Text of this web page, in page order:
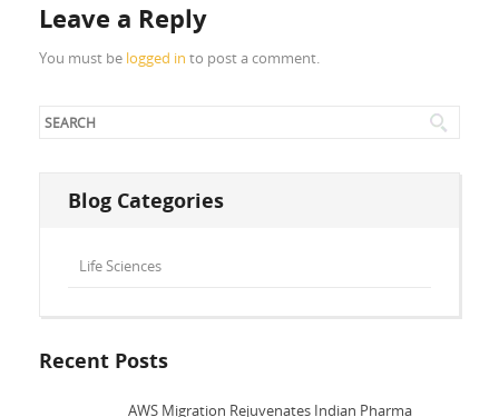
Leave a Reply
You must be logged in to post a comment.
Blog Categories
Life Sciences
Recent Posts
AWS Migration Rejuvenates Indian Pharma